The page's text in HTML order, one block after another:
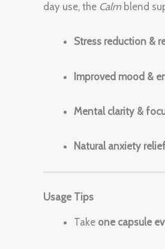
day use, the Calmblend
Stress reduction &
Improved mood &
Mental clarity &
Natural anxiety
Usage Tips
Take one capsule